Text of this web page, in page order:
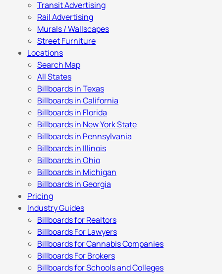
Transit Advertising
Rail Advertising
Murals / Wallscapes
Street Furniture
Locations
Search Map
All States
Billboards in Texas
Billboards in California
Billboards in Florida
Billboards in New York State
Billboards in Pennsylvania
Billboards in Illinois
Billboards in Ohio
Billboards in Michigan
Billboards in Georgia
Pricing
Industry Guides
Billboards for Realtors
Billboards For Lawyers
Billboards for Cannabis Companies
Billboards For Brokers
Billboards for Schools and Colleges